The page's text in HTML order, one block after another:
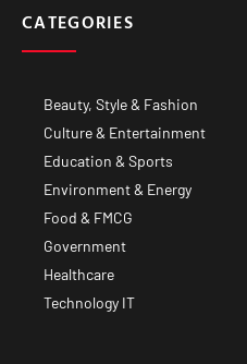
CATEGORIES
Beauty, Style & Fashion
Culture & Entertainment
Education & Sports
Environment & Energy
Food & FMCG
Government
Healthcare
Technology IT